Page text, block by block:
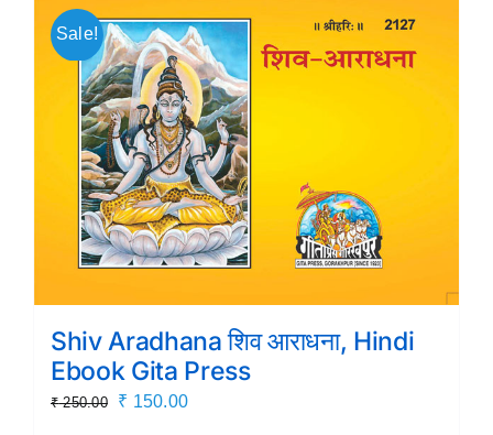
Sale!
Shiv Aradhana शिव आराधना, Hindi
Ebook Gita Press
₹250.00
Original
₹ 150.00Current